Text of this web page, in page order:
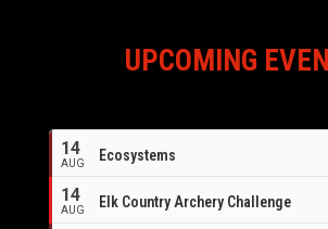
UPCOMING
14
AUG Ecosystems
14
AUG
Elk Country Archery Challenge